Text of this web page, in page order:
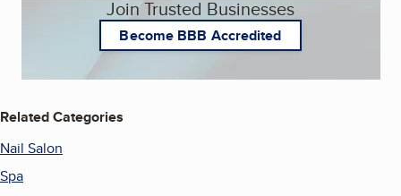
Join Trusted Businesses
Become BBB Accredited
Related Categories
Nail Salon
Spa